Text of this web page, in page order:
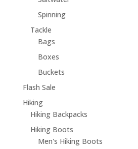
Spinning
Tackle
Bags
Boxes
Buckets
Flash Sale
Hiking
Hiking Backpacks
Hiking Boots
Men's Hiking Boots